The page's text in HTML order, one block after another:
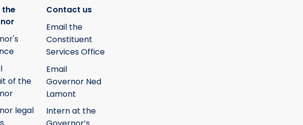
the
of the
legal
Contact us
Email the
Constituent
Services Office
Email
Governor Ned
Lamont
Intern at the